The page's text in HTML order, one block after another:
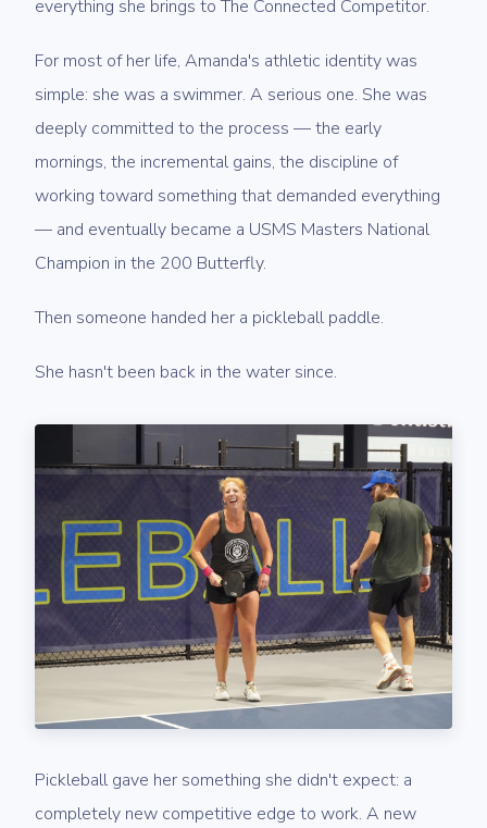
everything she brings to The Connected Competitor.
For most of her life, Amanda's athletic identity was
simple: she was a swimmer. A serious one. She was
deeply committed to the process — the early
mornings, the incremental gains, the discipline of
working toward something that demanded everything
— and eventually became a USMS Masters National
Champion in the 200 Butterfly.
Then someone handed her a pickleball paddle.
She hasn't been back in the water since.
Pickleball gave her something she didn't expect: a
completely new competitive edge to work. A new